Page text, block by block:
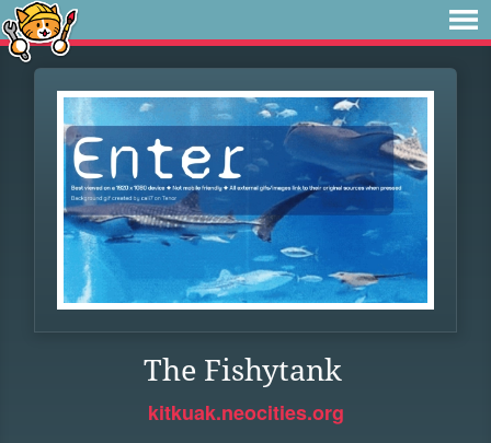
The Fishytank
kitkuak.neocities.org